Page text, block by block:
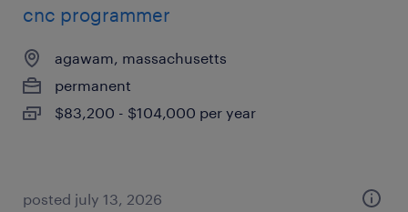
cnc programmer
agawam, massachusetts
permanent
$83,200 - $104,000 per year
posted july 13, 2026